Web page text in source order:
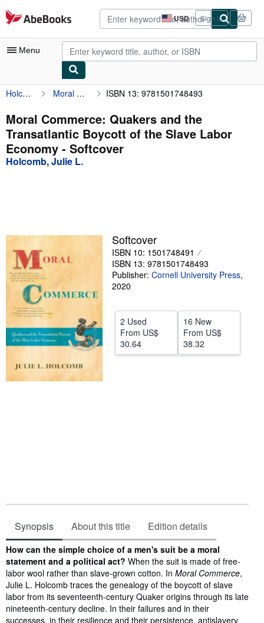
Skip to main content
AbeBooks.com USD
Site
shopping
preferences
Sign in
Menu
My Account
My Purchases
Advanced Search
Browse Collections
Sellers
Start Selling
Help
Holcomb, Julie L. Moral Commerce: Quakers and the Transatlantic Boycott of the Slave Labor Economy ISBN 13: 9781501748493
Moral Commerce: Quakers and the
Transatlantic Boycott of the Slave Labor
Economy - Softcover
Holcomb, Julie L.
Softcover
ISBN 10: 1501748491
ISBN 13: 9781501748493
Publisher: Cornell University Press,
2020
2 Used
From US$
30.64
16 New
From US$
38.32
Synopsis About this title Edition details
Synopsis
How can the simple choice of a men's suit be a moral
statement and a political act? When the suit is made of free-
labor wool rather than slave-grown cotton. In Moral Commerce,
Julie L. Holcomb traces the genealogy of the boycott of slave
labor from its seventeenth-century Quaker origins through its late
nineteenth-century decline. In their failures and in their
successes, in their resilience and their persistence, antislavery